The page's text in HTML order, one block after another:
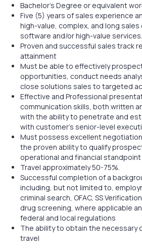
Bachelor's Degree or equivalent
Five (5) years of sales experience
high-value, complex, and long
software and/or high-value services.
Proven and successful sales track
attainment
Must be able to effectively
opportunities, conduct needs
close solutions sales to targeted
Effective and Professional
communication skills, both written
with the ability to penetrate and
with customer’s senior-level
Must possess excellent
the proven ability to qualify
operational and financial standpoint
Travel approximately 50-75%.
Successful completion of a
including, but not limited to,
criminal search, OFAC, SS
drug screening, where applicable
federal and local regulations
The ability to obtain the necessary
travel